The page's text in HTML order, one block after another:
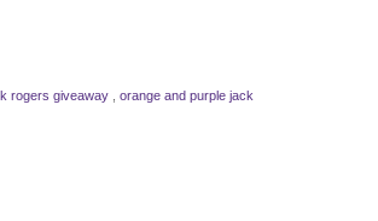
rogers giveaway
orange and purple jack